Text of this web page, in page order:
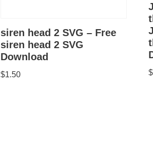
siren head 2 SVG – Free
siren head 2 SVG
Download
$1.50 $